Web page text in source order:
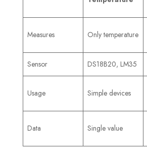
Measures Only temperature
Sensor DS18B20, LM35
Usage Simple devices
Data Single value